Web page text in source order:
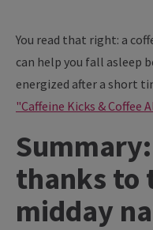
You read that right: a
can help you fall asleep
energized after a short
"Caffeine Kicks & Coffee
thanks to
midday